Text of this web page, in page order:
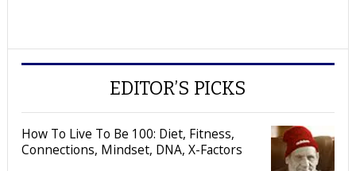
EDITOR’S PICKS
How To Live To Be 100: Diet, Fitness,
Connections, Mindset, DNA, X-Factors